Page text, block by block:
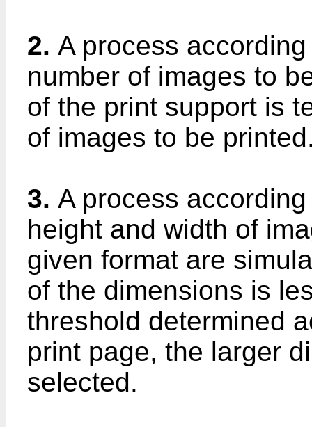
2. A process
number of images to
of the print support is
of images to be
3. A process
height and width of
given format are
of the dimensions is
threshold determined
print page, the larger
selected.